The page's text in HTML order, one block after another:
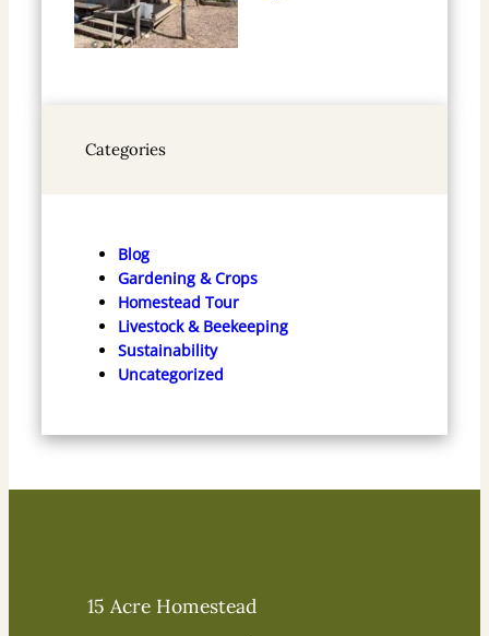
Categories
Blog
Gardening & Crops
Homestead Tour
Livestock & Beekeeping
Sustainability
Uncategorized
15 Acre Homestead